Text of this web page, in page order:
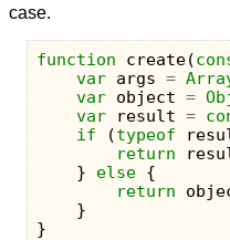
case.
function create(
var args =
var object =
var
result =
if
(typeof
return
}
else {
return
}
}